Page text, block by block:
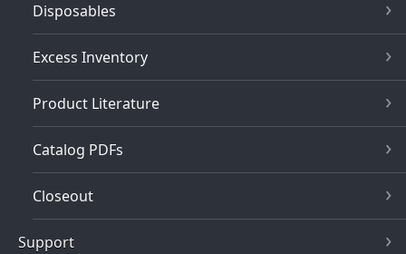
Disposables
Excess Inventory
Product Literature
Catalog PDFs
Closeout
Support